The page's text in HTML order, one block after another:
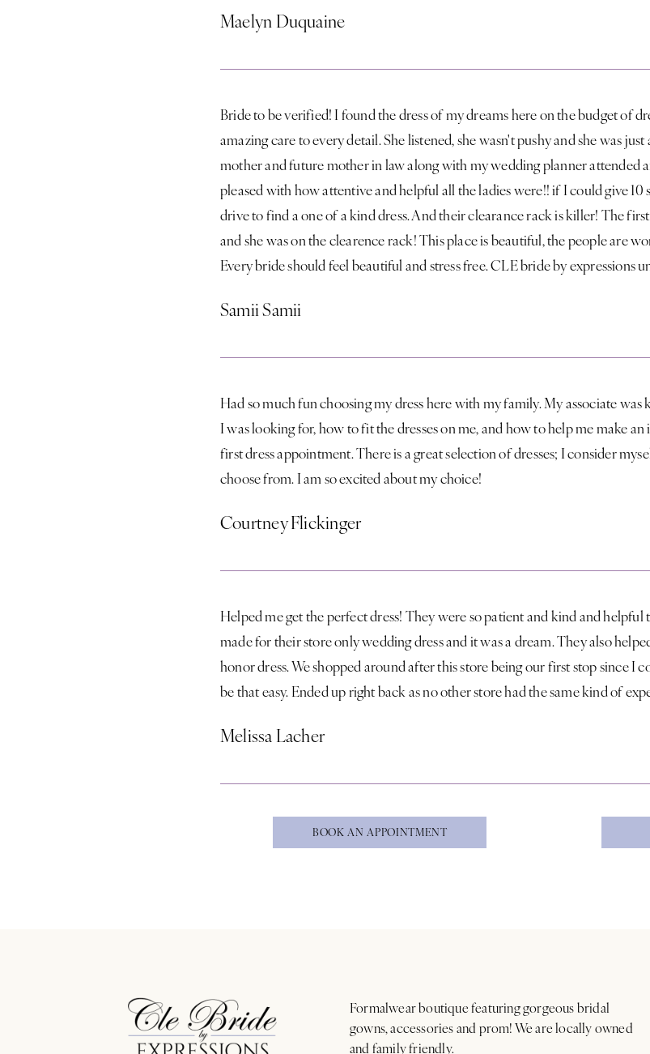
Maelyn Duquaine
Bride to be verified! I found the dress of my dreams here on the budget of
amazing care to every detail. She listened, she wasn't pushy and she was
mother and future mother in law along with my wedding planner attended
pleased with how attentive and helpful all the ladies were!! if I could give
drive to find a one of a kind dress. And their clearance rack is killer! The
and she was on the clearence rack! This place is beautiful, the people are
Every bride should feel beautiful and stress free. CLE bride by expressions
Samii Samii
Had so much fun choosing my dress here with my family. My associate
I was looking for, how to fit the dresses on me, and how to help me make
first dress appointment. There is a great selection of dresses; I consider
choose from. I am so excited about my choice!
Courtney Flickinger
Helped me get the perfect dress! They were so patient and kind and helpful
made for their store only wedding dress and it was a dream. They also
honor dress. We shopped around after this store being our first stop since I
be that easy. Ended up right back as no other store had the same kind of
Melissa Lacher
BOOK AN APPOINTMENT
Formalwear boutique featuring gorgeous bridal
gowns, accessories and prom! We are locally owned
and family friendly.